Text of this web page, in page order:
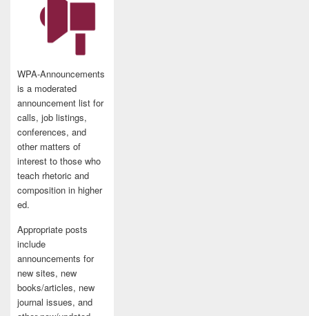
WPA-Announcements
is a moderated
announcement list for
calls, job listings,
conferences, and
other matters of
interest to those who
teach rhetoric and
composition in higher
ed.
Appropriate posts
include
announcements for
new sites, new
books/articles, new
journal issues, and